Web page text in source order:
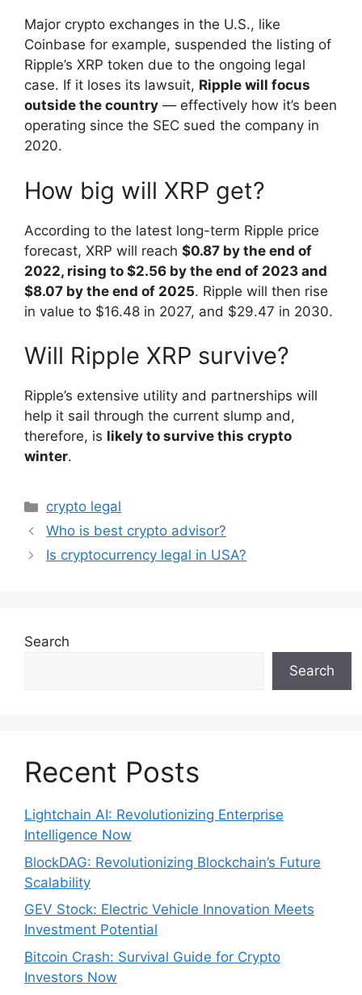
Major crypto exchanges in the U.S., like
Coinbase for example, suspended the listing of
Ripple’s XRP token due to the ongoing legal
case. If it loses its lawsuit, Ripple will focus
outside the country — effectively how it’s been
operating since the SEC sued the company in
2020.
How big will XRP get?
According to the latest long-term Ripple price
forecast, XRP will reach $0.87 by the end of
2022, rising to $2.56 by the end of 2023 and
$8.07 by the end of 2025. Ripple will then rise
in value to $16.48 in 2027, and $29.47 in 2030.
Will Ripple XRP survive?
Ripple’s extensive utility and partnerships will
help it sail through the current slump and,
therefore, is likely to survive this crypto
winter.
Categories
crypto legal
Who is best crypto advisor?
Is cryptocurrency legal in USA?
Search
Search
Recent Posts
Lightchain AI: Revolutionizing Enterprise
Intelligence Now
BlockDAG: Revolutionizing Blockchain’s Future
Scalability
GEV Stock: Electric Vehicle Innovation Meets
Investment Potential
Bitcoin Crash: Survival Guide for Crypto
Investors Now